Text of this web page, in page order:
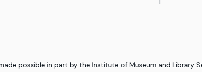
possible in part by the Institute of Museum and Library